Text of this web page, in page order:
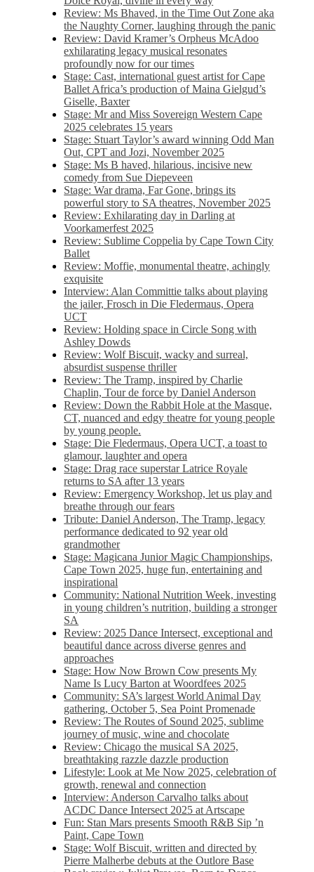
Review: Ms Bhaved, in the Time Out Zone aka
the Naughty Corner, laughing through the panic
Review: David Kramer’s Orpheus McAdoo
exhilarating legacy musical resonates
profoundly now for our times
Stage: Cast, international guest artist for Cape
Ballet Africa’s production of Maina Gielgud’s
Giselle, Baxter
Stage: Mr and Miss Sovereign Western Cape
2025 celebrates 15 years
Stage: Stuart Taylor’s award winning Odd Man
Out, CPT and Jozi, November 2025
Stage: Ms B haved, hilarious, incisive new
comedy from Sue Diepeveen
Stage: War drama, Far Gone, brings its
powerful story to SA theatres, November 2025
Review: Exhilarating day in Darling at
Voorkamerfest 2025
Review: Sublime Coppelia by Cape Town City
Ballet
Review: Moffie, monumental theatre, achingly
exquisite
Interview: Alan Committie talks about playing
the jailer, Frosch in Die Fledermaus, Opera
UCT
Review: Holding space in Circle Song with
Ashley Dowds
Review: Wolf Biscuit, wacky and surreal,
absurdist suspense thriller
Review: The Tramp, inspired by Charlie
Chaplin, Tour de force by Daniel Anderson
Review: Down the Rabbit Hole at the Masque,
CT, nuanced and edgy theatre for young people
by young people.
Stage: Die Fledermaus, Opera UCT, a toast to
glamour, laughter and opera
Stage: Drag race superstar Latrice Royale
returns to SA after 13 years
Review: Emergency Workshop, let us play and
breathe through our fears
Tribute: Daniel Anderson, The Tramp, legacy
performance dedicated to 92 year old
grandmother
Stage: Magicana Junior Magic Championships,
Cape Town 2025, huge fun, entertaining and
inspirational
Community: National Nutrition Week, investing
in young children’s nutrition, building a stronger
SA
Review: 2025 Dance Intersect, exceptional and
beautiful dance across diverse genres and
approaches
Stage: How Now Brown Cow presents My
Name Is Lucy Barton at Woordfees 2025
Community: SA’s largest World Animal Day
gathering, October 5,​​ Sea Point Promenade​
Review: The Routes of Sound 2025, sublime
journey of music, wine and chocolate
Review: Chicago the musical SA 2025,
breathtaking razzle dazzle production
Lifestyle: Look at Me Now 2025, celebration of
growth, renewal and connection
Interview: Anderson Carvalho talks about
ACDC Dance Intersect 2025 at Artscape
Fun: Stan Mars presents Smooth R&B Sip ’n
Paint, Cape Town
Stage: Wolf Biscuit, written and directed by
Pierre Malherbe debuts at the Outlore Base